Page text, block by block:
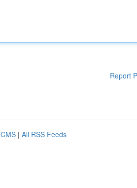
Report
| All RSS Feeds